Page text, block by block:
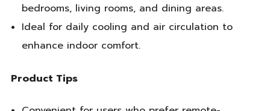
bedrooms, living rooms, and dining areas.
Ideal for daily cooling and air circulation to
enhance indoor comfort.
Product Tips